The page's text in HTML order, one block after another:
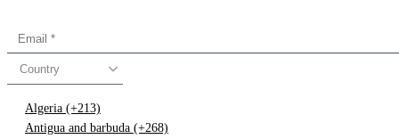
Country
Algeria (+213)
Antigua and barbuda (+268)